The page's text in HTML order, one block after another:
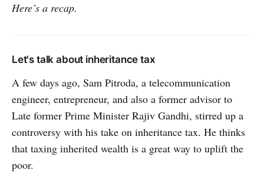
Here’s a recap.
Let's talk about inheritance tax
A few days ago, Sam Pitroda, a telecommunication
engineer, entrepreneur, and also a former advisor to
Late former Prime Minister Rajiv Gandhi, stirred up a
controversy with his take on inheritance tax. He thinks
that taxing inherited wealth is a great way to uplift the
poor.